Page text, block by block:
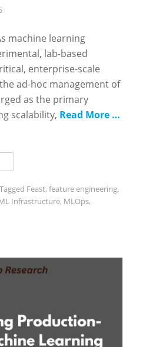
machine learning
lab-based
enterprise-scale
ad-hoc management of
as the primary
scalability, Read More …
Tagged Feast, feature engineering,
Infrastructure, MLOps,